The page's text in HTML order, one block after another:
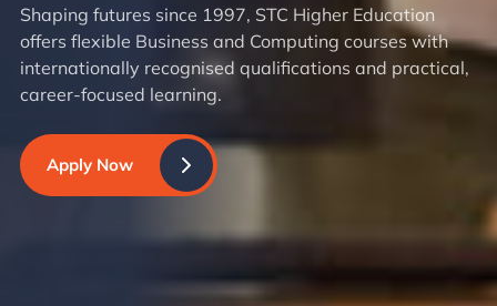
Shaping futures since 1997, STC Higher Education
offers flexible Business and Computing courses with
internationally recognised qualifications and practical,
career-focused learning.
Apply Now